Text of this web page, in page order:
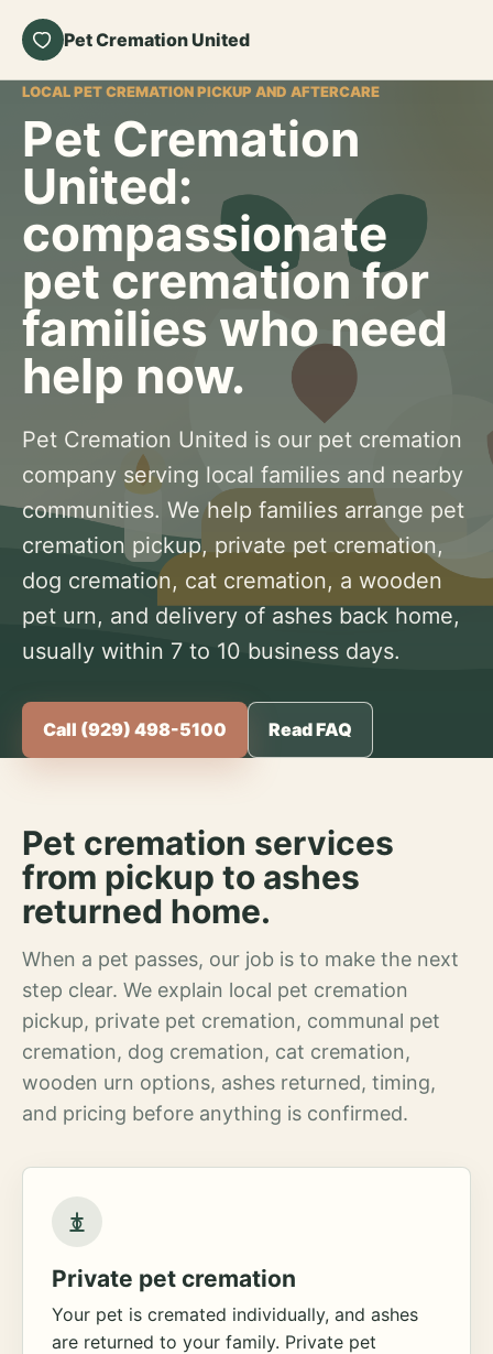
Pet Cremation United
LOCAL PET CREMATION PICKUP AND AFTERCARE
Pet Cremation
United:
compassionate
pet cremation for
families who need
help now.
Pet Cremation United is our pet cremation
company serving local families and nearby
communities. We help families arrange pet
cremation pickup, private pet cremation,
dog cremation, cat cremation, a wooden
pet urn, and delivery of ashes back home,
usually within 7 to 10 business days.
Call (929) 498-5100 Read FAQ
Pet cremation services
from pickup to ashes
returned home.
When a pet passes, our job is to make the next
step clear. We explain local pet cremation
pickup, private pet cremation, communal pet
cremation, dog cremation, cat cremation,
wooden urn options, ashes returned, timing,
and pricing before anything is confirmed.
Private pet cremation
Your pet is cremated individually, and ashes
are returned to your family. Private pet